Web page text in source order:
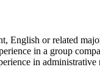
English or related
in a group
in administrative